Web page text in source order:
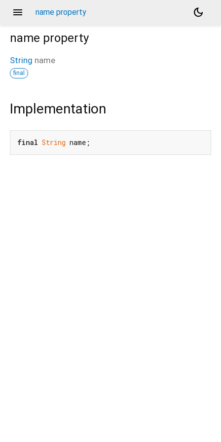
menu name property
dark_mode
name property
String name
final
Implementation
final String name;